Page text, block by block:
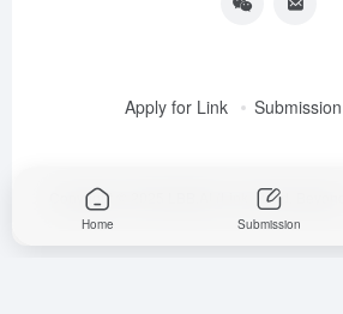
Apply for Link Submission
Copyright © 2025 LBB.AI (Link, Build, Beyond)
Home Submission